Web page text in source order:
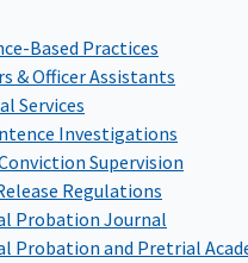
Based Practices
& Officer Assistants
Services
Investigations
Supervision
Regulations
Probation Journal
Probation and Pretrial